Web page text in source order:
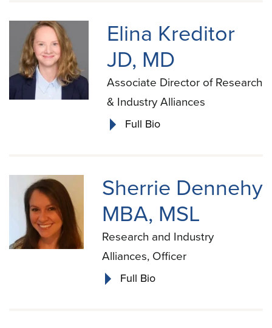
Elina Kreditor
JD, MD
Associate Director of Research
& Industry Alliances
Full Bio
Sherrie Dennehy
MBA, MSL
Research and Industry
Alliances, Officer
Full Bio